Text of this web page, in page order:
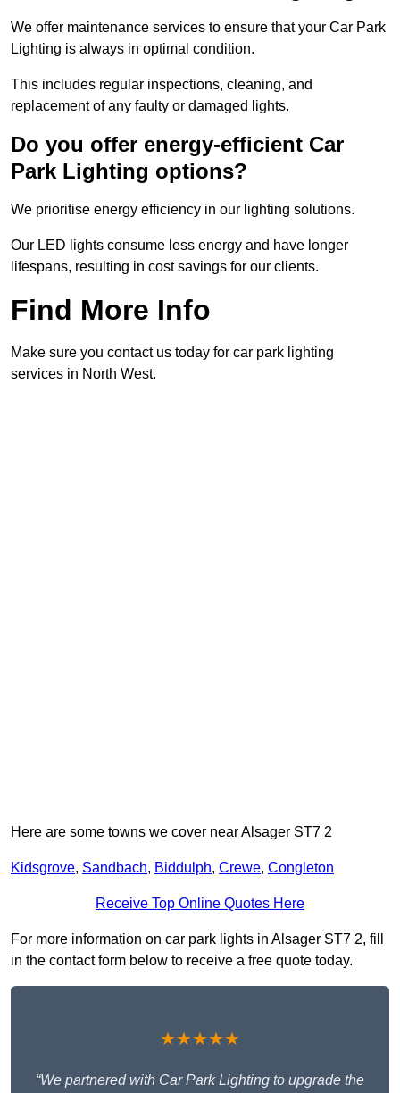
We offer maintenance services to ensure that your Car Park
Lighting is always in optimal condition.
This includes regular inspections, cleaning, and
replacement of any faulty or damaged lights.
Do you offer energy-efficient Car
Park Lighting options?
We prioritise energy efficiency in our lighting solutions.
Our LED lights consume less energy and have longer
lifespans, resulting in cost savings for our clients.
Find More Info
Make sure you contact us today for car park lighting
services in North West.
Here are some towns we cover near Alsager ST7 2
Kidsgrove, Sandbach, Biddulph, Crewe, Congleton
Receive Top Online Quotes Here
For more information on car park lights in Alsager ST7 2, fill
in the contact form below to receive a free quote today.
★★★★★
“We partnered with Car Park Lighting to upgrade the